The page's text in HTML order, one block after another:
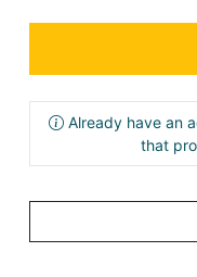
Already have an
that